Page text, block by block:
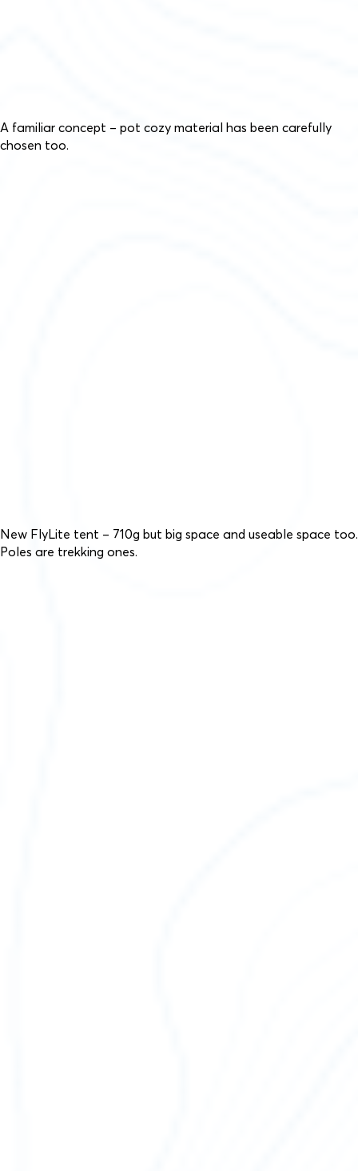
A familiar concept – pot cozy material has been carefully
chosen too.
New FlyLite tent – 710g but big space and useable space too.
Poles are trekking ones.